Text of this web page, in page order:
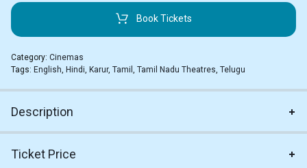
Book Tickets
Category: Cinemas
Tags: English, Hindi, Karur, Tamil , Tamil Nadu Theatres, Telugu
Description
Ticket Price